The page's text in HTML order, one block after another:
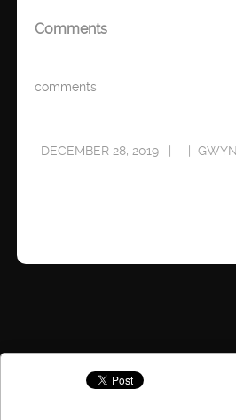
Comments
comments
DECEMBER 28, 2019